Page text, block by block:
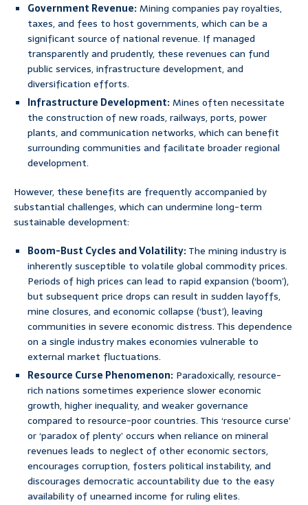
Government Revenue:Mining companies pay royalties,
taxes, and fees to host governments, which can be a
significant source of national revenue. If managed
transparently and prudently, these revenues can fund
public services, infrastructure development, and
diversification efforts.
Infrastructure Development:Mines often necessitate
the construction of new roads, railways, ports, power
plants, and communication networks, which can benefit
surrounding communities and facilitate broader regional
development.
However, these benefits are frequently accompanied by
substantial challenges, which can undermine long-term
sustainable development:
Boom-Bust Cycles and Volatility:The mining industry is
inherently susceptible to volatile global commodity prices.
Periods of high prices can lead to rapid expansion (‘boom’),
but subsequent price drops can result in sudden layoffs,
mine closures, and economic collapse (‘bust’), leaving
communities in severe economic distress. This dependence
on a single industry makes economies vulnerable to
external market fluctuations.
Resource Curse Phenomenon: Paradoxically, resource-
rich nations sometimes experience slower economic
growth, higher inequality, and weaker governance
compared to resource-poor countries. This ‘resource curse’
or ‘paradox of plenty’ occurs when reliance on mineral
revenues leads to neglect of other economic sectors,
encourages corruption, fosters political instability, and
discourages democratic accountability due to the easy
availability of unearned income for ruling elites.